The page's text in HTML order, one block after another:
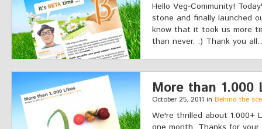
Hello Veg-Community!
stone and finally launched
know that it took us more
than never. :) Thank you
More than 1.000
October 25, 2011 in Behind the
We're thrilled about 1.000+